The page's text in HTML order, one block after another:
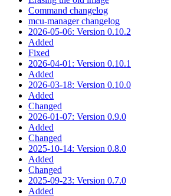
Command changelog
mcu-manager changelog
2026-05-06: Version 0.10.2
Added
Fixed
2026-04-01: Version 0.10.1
Added
2026-03-18: Version 0.10.0
Added
Changed
2026-01-07: Version 0.9.0
Added
Changed
2025-10-14: Version 0.8.0
Added
Changed
2025-09-23: Version 0.7.0
Added